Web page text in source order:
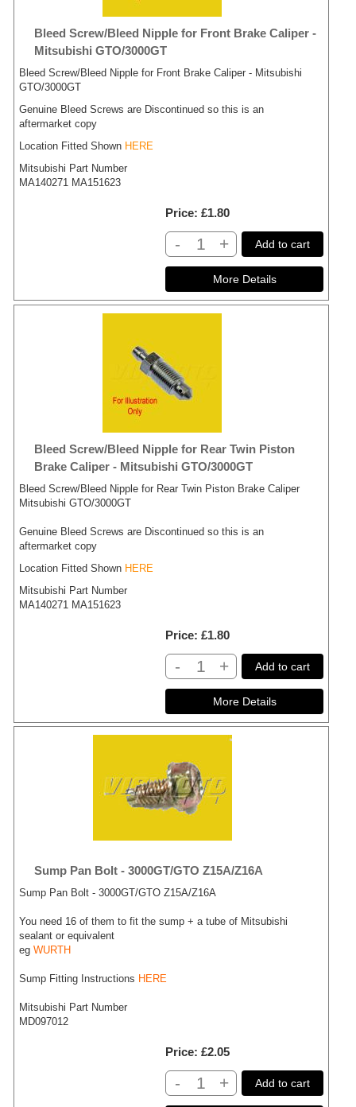
Bleed Screw/Bleed Nipple for Front Brake Caliper -
Mitsubishi GTO/3000GT
Bleed Screw/Bleed Nipple for Front Brake Caliper - Mitsubishi
GTO/3000GT
Genuine Bleed Screws are Discontinued so this is an
aftermarket copy
Location Fitted Shown HERE
Mitsubishi Part Number
MA140271 MA151623
Price £1.80
- + Add to cart
Bleed Screw/Bleed Nipple for Rear Twin Piston
Brake Caliper - Mitsubishi GTO/3000GT
Bleed Screw/Bleed Nipple for Rear Twin Piston Brake Caliper
Mitsubishi GTO/3000GT
Genuine Bleed Screws are Discontinued so this is an
aftermarket copy
Location Fitted Shown HERE
Mitsubishi Part Number
MA140271 MA151623
Price £1.80
- + Add to cart
Sump Pan Bolt - 3000GT/GTO Z15A/Z16A
Sump Pan Bolt - 3000GT/GTO Z15A/Z16A
You need 16 of them to fit the sump + a tube of Mitsubishi
sealant or equivalent
egWURTH
Sump Fitting Instructions HERE
Mitsubishi Part Number
MD097012
Price £2.05
- + Add to cart